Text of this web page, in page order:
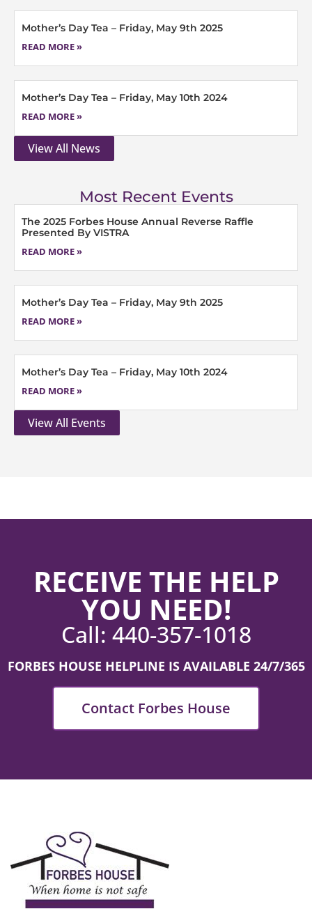
Mother’s Day Tea – Friday, May 9th 2025
READ MORE »
Mother’s Day Tea – Friday, May 10th 2024
READ MORE »
View All News
Most Recent Events
The 2025 Forbes House Annual Reverse Raffle
Presented By VISTRA
READ MORE »
Mother’s Day Tea – Friday, May 9th 2025
READ MORE »
Mother’s Day Tea – Friday, May 10th 2024
READ MORE »
View All Events
RECEIVE THE HELP
YOU NEED!
Call: 440-357-1018
FORBES HOUSE HELPLINE IS AVAILABLE 24/7/365
Contact Forbes House